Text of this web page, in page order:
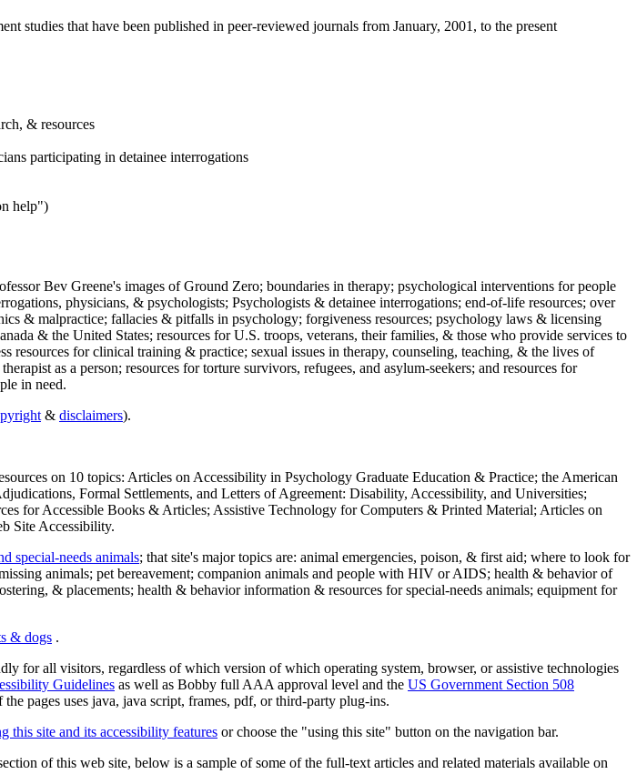
studies that have been published in peer-reviewed journals from January, 2001, to the present
& resources
participating in detainee interrogations
help")
Bev Greene's images of Ground Zero; boundaries in therapy; psychological interventions for people
physicians, & psychologists; Psychologists & detainee interrogations; end-of-life resources; over
& malpractice; fallacies & pitfalls in psychology; forgiveness resources; psychology laws & licensing
& the United States; resources for U.S. troops, veterans, their families, & those who provide services to
resources for clinical training & practice; sexual issues in therapy, counseling, teaching, & the lives of
as a person; resources for torture survivors, refugees, and asylum-seekers; and resources for
in need.
& disclaimers).
on 10 topics: Articles on Accessibility in Psychology Graduate Education & Practice; the American
Formal Settlements, and Letters of Agreement: Disability, Accessibility, and Universities;
for Accessible Books & Articles; Assistive Technology for Computers & Printed Material; Articles on
Site Accessibility.
special-needs animals; that site's major topics are: animal emergencies, poison, & first aid; where to look for
animals; pet bereavement; companion animals and people with HIV or AIDS; health & behavior of
& placements; health & behavior information & resources for special-needs animals; equipment for
& dogs .
for all visitors, regardless of which version of which operating system, browser, or assistive technologies
Guidelines as well as Bobby full AAA approval level and the US Government Section 508
pages uses java, java script, frames, pdf, or third-party plug-ins.
this site and its accessibility features or choose the "using this site" button on the navigation bar.
of this web site, below is a sample of some of the full-text articles and related materials available on